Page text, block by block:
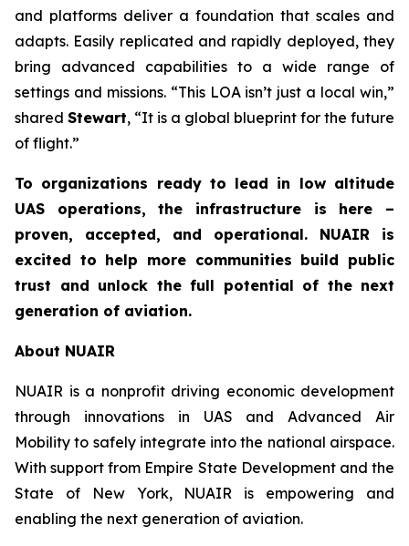
and platforms deliver a foundation that scales and
adapts. Easily replicated and rapidly deployed, they
bring advanced capabilities to a wide range of
settings and missions. “This LOA isn’t just a local win,”
shared Stewart, “It is a global blueprint for the future
of flight.”
To organizations ready to lead in low altitude
UAS operations, the infrastructure is here –
proven, accepted, and operational. NUAIR is
excited to help more communities build public
trust and unlock the full potential of the next
generation of aviation.
About NUAIR
NUAIR is a nonprofit driving economic development
through innovations in UAS and Advanced Air
Mobility to safely integrate into the national airspace.
With support from Empire State Development and the
State of New York, NUAIR is empowering and
enabling the next generation of aviation.